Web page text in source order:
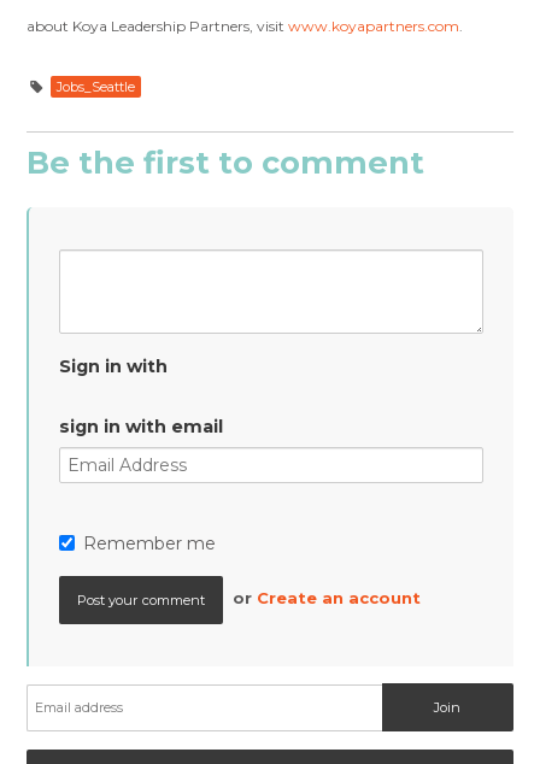
about Koya Leadership Partners, visitwww.koyapartners.com.
Jobs_Seattle
Be the first to comment
Sign in with
sign in with email
Remember me
or Create an account